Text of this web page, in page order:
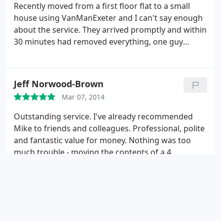
Recently moved from a first floor flat to a small
house using VanManExeter and I can't say enough
about the service. They arrived promptly and within
30 minutes had removed everything, one guy
their socks off and got the job done in amazing
time. Thank you very much, I can't reccomend
these guys nearly enough.
Jeff Norwood-Brown
Mar 07, 2014
Outstanding service. I've already recommended
Mike to friends and colleagues. Professional, polite
and fantastic value for money. Nothing was too
much trouble - moving the contents of a 4